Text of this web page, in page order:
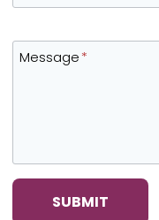
Message*
SUBMIT